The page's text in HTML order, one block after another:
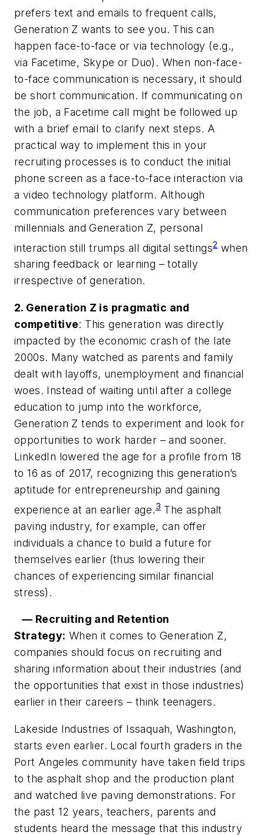
prefers text and emails to frequent calls,
Generation Z wants to see you. This can
happen face-to-face or via technology (e.g.,
via Facetime, Skype or Duo). When non-face-
to-face communication is necessary, it should
be short communication. If communicating on
the job, a Facetime call might be followed up
with a brief email to clarify next steps. A
practical way to implement this in your
recruiting processes is to conduct the initial
phone screen as a face-to-face interaction via
a video technology platform. Although
communication preferences vary between
millennials and Generation Z, personal
interaction still trumps all digital settings2when
sharing feedback or learning – totally
irrespective of generation.
2. Generation Z is pragmatic and
competitive: This generation was directly
impacted by the economic crash of the late
2000s. Many watched as parents and family
dealt with layoffs, unemployment and financial
woes. Instead of waiting until after a college
education to jump into the workforce,
Generation Z tends to experiment and look for
opportunities to work harder – and sooner.
LinkedIn lowered the age for a profile from 18
to 16 as of 2017, recognizing this generation’s
aptitude for entrepreneurship and gaining
experience at an earlier age.3 The asphalt
paving industry, for example, can offer
individuals a chance to build a future for
themselves earlier (thus lowering their
chances of experiencing similar financial
stress).
— Recruiting and Retention
Strategy: When it comes to Generation Z,
companies should focus on recruiting and
sharing information about their industries (and
the opportunities that exist in those industries)
earlier in their careers – think teenagers.
Lakeside Industries of Issaquah, Washington,
starts even earlier. Local fourth graders in the
Port Angeles community have taken field trips
to the asphalt shop and the production plant
and watched live paving demonstrations. For
the past 12 years, teachers, parents and
students heard the message that this industry